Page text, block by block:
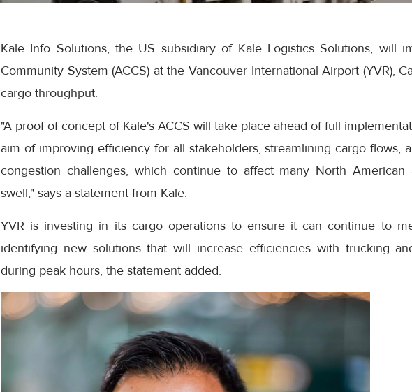
Kale Info Solutions, the US subsidiary of Kale Logistics Solutions, will
Community System (ACCS) at the Vancouver International Airport (YVR),
cargo throughput.
"A proof of concept of Kale's ACCS will take place ahead of full
aim of improving efficiency for all stakeholders, streamlining cargo flows,
congestion challenges, which continue to affect many North American
swell," says a statement from Kale.
YVR is investing in its cargo operations to ensure it can continue to
identifying new solutions that will increase efficiencies with trucking
during peak hours, the statement added.